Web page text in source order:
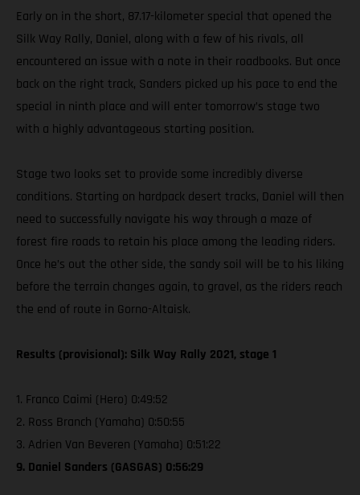
Early on in the short, 87.17-kilometer special that opened the
Silk Way Rally, Daniel, along with a few of his rivals, all
encountered an issue with a note in their roadbooks. But once
back on the right track, Sanders picked up his pace to end the
special in ninth place and will enter tomorrow’s stage two
with a highly advantageous starting position.
Stage two looks set to provide some incredibly diverse
conditions. Starting on hardpack desert tracks, Daniel will then
need to successfully navigate his way through a maze of
forest fire roads to retain his place among the leading riders.
Once he’s out the other side, the sandy soil will be to his liking
before the terrain changes again, to gravel, as the riders reach
the end of route in Gorno-Altaisk.
Results (provisional): Silk Way Rally 2021, stage 1
1. Franco Caimi (Hero) 0:49:52
2. Ross Branch (Yamaha) 0:50:55
3. Adrien Van Beveren (Yamaha) 0:51:22
9. Daniel Sanders (GASGAS) 0:56:29